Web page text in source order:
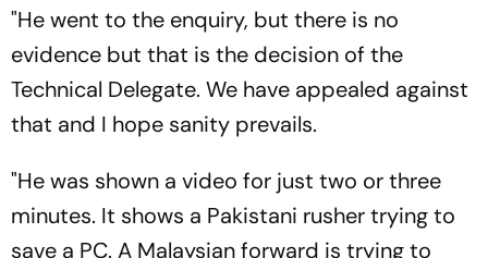
"He went to the enquiry, but there is no
evidence but that is the decision of the
Technical Delegate. We have appealed against
that and I hope sanity prevails.
"He was shown a video for just two or three
minutes. It shows a Pakistani rusher trying to
save a PC. A Malaysian forward is trying to